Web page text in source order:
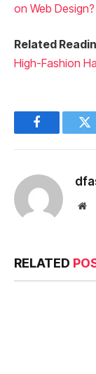
on Web Design?
Related
High-Fashion
Facebook
RELATED